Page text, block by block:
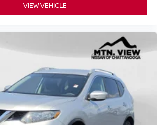
VIEW VEHICLE